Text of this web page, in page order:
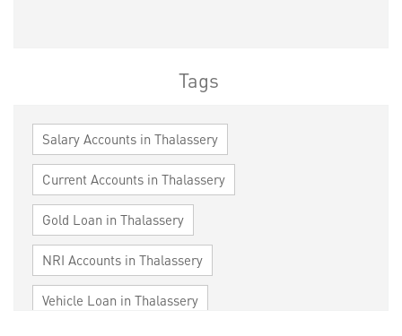
Tags
Salary Accounts in Thalassery
Current Accounts in Thalassery
Gold Loan in Thalassery
NRI Accounts in Thalassery
Vehicle Loan in Thalassery